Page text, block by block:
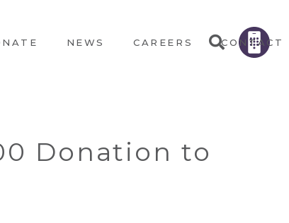
NEWS CAREERS CONTACT
Donation to